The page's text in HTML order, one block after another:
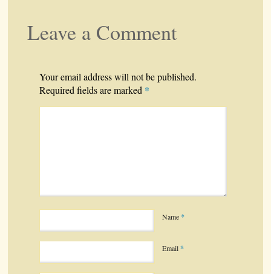
Leave a Comment
Your email address will not be published.
Required fields are marked *
Name*
Email*